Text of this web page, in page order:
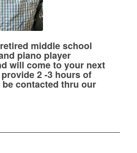
middle school
piano player
will come to your next
2 -3 hours of
contacted thru our